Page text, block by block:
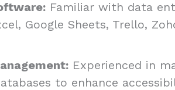
Familiar with data
Google Sheets, Trello,
Experienced in
to enhance